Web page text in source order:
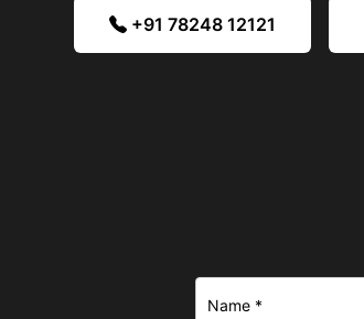
+91 78248 12121